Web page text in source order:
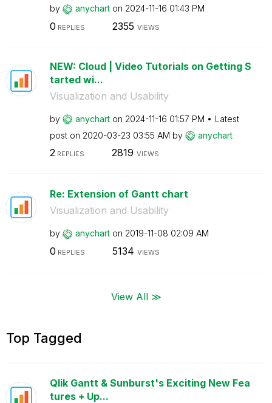
by anychart on ‎2024-11-16 01:43 PM
0 REPLIES 2355 VIEWS
NEW: Cloud | Video Tutorials on Getting S
tarted wi...
Visualization and Usability
by anychart on ‎2024-11-16 01:57 PM
Latest
post on ‎2020-03-23 03:55 AM by anychart
2REPLIES 2819 VIEWS
Re: Extension of Gantt chart
Visualization and Usability
by anychart on ‎2019-11-08 02:09 AM
0 REPLIES 5134 VIEWS
View All ≫
Top Tagged
Qlik Gantt & Sunburst's Exciting New Fea
tures + Up...